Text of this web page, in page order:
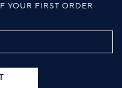
YOUR FIRST ORDER